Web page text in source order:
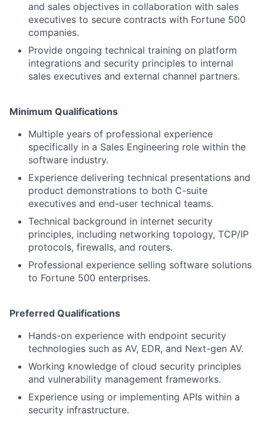
and sales objectives in collaboration with sales
executives to secure contracts with Fortune 500
companies.
Provide ongoing technical training on platform
integrations and security principles to internal
sales executives and external channel partners.
Minimum Qualifications
Multiple years of professional experience
specifically in a Sales Engineering role within the
software industry.
Experience delivering technical presentations and
product demonstrations to both C-suite
executives and end-user technical teams.
Technical background in internet security
principles, including networking topology, TCP/IP
protocols, firewalls, and routers.
Professional experience selling software solutions
to Fortune 500 enterprises.
Preferred Qualifications
Hands-on experience with endpoint security
technologies such as AV, EDR, and Next-gen AV.
Working knowledge of cloud security principles
and vulnerability management frameworks.
Experience using or implementing APIs within a
security infrastructure.